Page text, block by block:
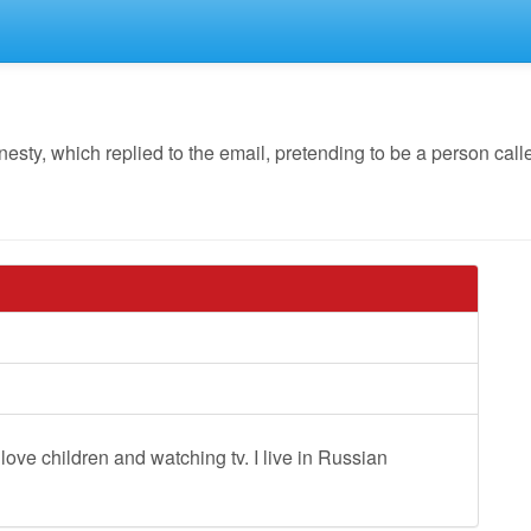
which replied to the email, pretending to be a person
children and watching tv. I live in Russian